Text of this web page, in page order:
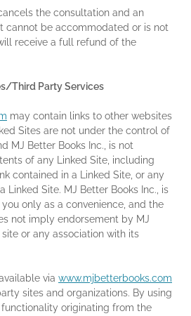
the consultation and an
cannot be accommodated or is not
receive a full refund of the
Third Party Services
may contain links to other websites
Sites are not under the control of
MJ Better Books Inc., is not
of any Linked Site, including
contained in a Linked Site, or any
Linked Site. MJ Better Books Inc., is
only as a convenience, and the
not imply endorsement by MJ
or any association with its
via www.mjbetterbooks.com
sites and organizations. By using
originating from the